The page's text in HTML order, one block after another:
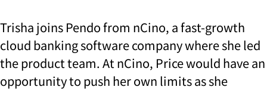
Trisha joins Pendo from nCino, a fast-growth
cloud banking software company where she led
the product team. At nCino, Price would have an
opportunity to push her own limits as she